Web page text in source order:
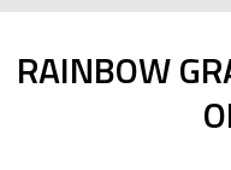
RAINBOW